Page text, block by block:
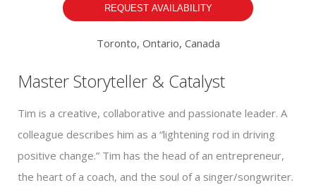
REQUEST AVAILABILITY
Toronto, Ontario, Canada
Master Storyteller & Catalyst
Tim is a creative, collaborative and passionate leader. A
colleague describes him as a “lightening rod in driving
positive change.” Tim has the head of an entrepreneur,
the heart of a coach, and the soul of a singer/songwriter.